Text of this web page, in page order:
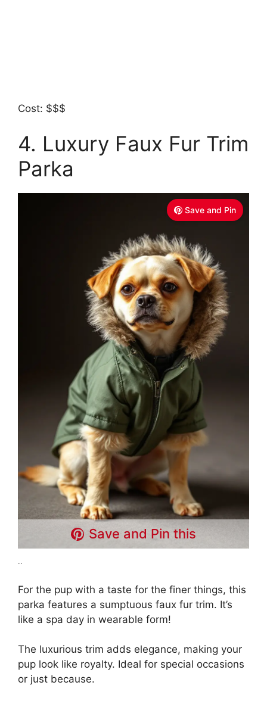
Cost: $$$
4. Luxury Faux Fur Trim
Parka
Save and Pin
Save and Pin this
..
For the pup with a taste for the finer things, this
parka features a sumptuous faux fur trim. It’s
like a spa day in wearable form!
The luxurious trim adds elegance, making your
pup look like royalty. Ideal for special occasions
or just because.